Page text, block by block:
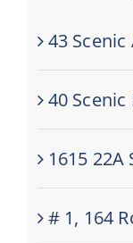
43
40 Scenic
1615 22A
# 1, 164